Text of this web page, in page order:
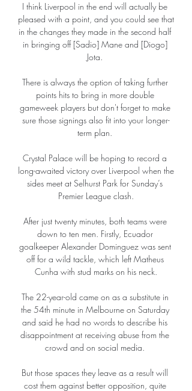
I think Liverpool in the end will actually be
pleased with a point, and you could see that
in the changes they made in the second half
in bringing off [Sadio] Mane and [Diogo]
Jota.
There is always the option of taking further
points hits to bring in more double
gameweek players but don't forget to make
sure those signings also fit into your longer-
term plan.
Crystal Palace will be hoping to record a
long-awaited victory over Liverpool when the
sides meet at Selhurst Park for Sunday’s
Premier League clash.
After just twenty minutes, both teams were
down to ten men. Firstly, Ecuador
goalkeeper Alexander Dominguez was sent
off for a wild tackle, which left Matheus
Cunha with stud marks on his neck.
The 22-year-old came on as a substitute in
the 54th minute in Melbourne on Saturday
and said he had no words to describe his
disappointment at receiving abuse from the
crowd and on social media.
But those spaces they leave as a result will
cost them against better opposition, quite